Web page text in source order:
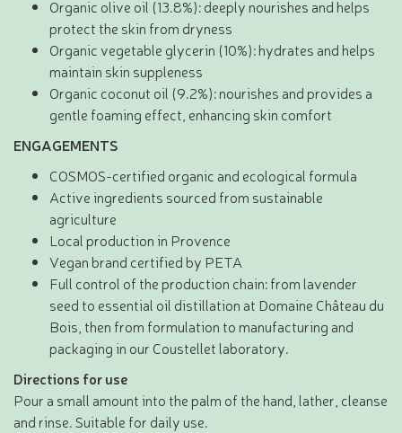
Organic olive oil (13.8%): deeply nourishes and helps
protect the skin from dryness
Organic vegetable glycerin (10%): hydrates and helps
maintain skin suppleness
Organic coconut oil (9.2%): nourishes and provides a
gentle foaming effect, enhancing skin comfort
ENGAGEMENTS
COSMOS-certified organic and ecological formula
Active ingredients sourced from sustainable
agriculture
Local production in Provence
Vegan brand certified by PETA
Full control of the production chain: from lavender
seed to essential oil distillation at Domaine Château du
Bois, then from formulation to manufacturing and
packaging in our Coustellet laboratory.
Directions for use
Pour a small amount into the palm of the hand, lather, cleanse
and rinse. Suitable for daily use.